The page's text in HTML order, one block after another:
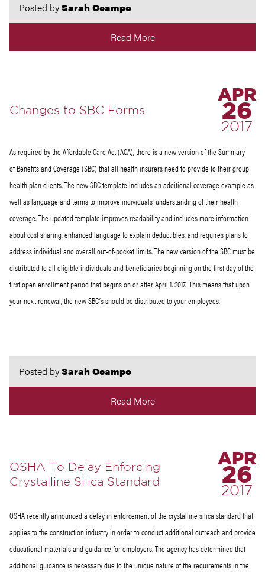
Posted bySarah Ocampo
Read More
Changes to SBC Forms
APR
26
2017
As required by the Affordable Care Act (ACA), there is a new version of the Summary
of Benefits and Coverage (SBC) that all health insurers need to provide to their group
health plan clients. The new SBC template includes an additional coverage example as
well as language and terms to improve individuals' understanding of their health
coverage. The updated template improves readability and includes more information
about cost sharing, enhanced language to explain deductibles, and requires plans to
address individual and overall out-of-pocket limits. The new version of the SBC must be
distributed to all eligible individuals and beneficiaries beginning on the first day of the
first open enrollment period that begins on or after April 1, 2017. This means that upon
your next renewal, the new SBC’s should be distributed to your employees.
Posted bySarah Ocampo
Read More
OSHA To Delay Enforcing
Crystalline Silica Standard
APR
26
2017
OSHA recently announced a delay in enforcement of the crystalline silica standard that
applies to the construction industry in order to conduct additional outreach and provide
educational materials and guidance for employers. The agency has determined that
additional guidance is necessary due to the unique nature of the requirements in the